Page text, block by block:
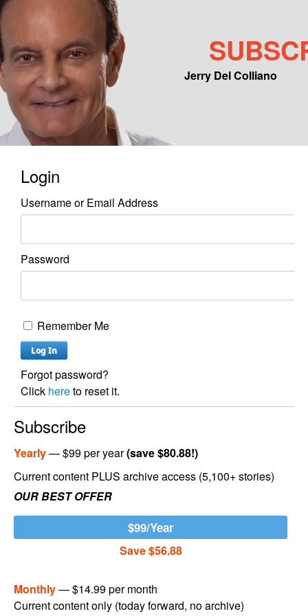
Jerry Del Colliano
Main menu
Skip to primary content
Skip to secondary content
Login
Username or Email Address
Password
Remember Me
Forgot password?
Click hereto reset it.
Subscribe
Yearly— $99 per year(save $80.88!)
Current content PLUS archive access (5,100+ stories)
OUR BEST OFFER
$99/Year
Save $56.88
Monthly— $14.99 per month
Current content only (today forward, no archive)